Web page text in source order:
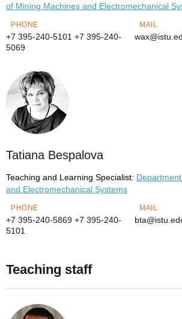
of Mining Machines and Electromechanical
PHONE
+7 395-240-5101 +7 395-240-
5069
MAIL
Tatiana Bespalova
Teaching and Learning Specialist:
and Electromechanical Systems
PHONE
+7 395-240-5869 +7 395-240-
5101
MAIL
Teaching staff